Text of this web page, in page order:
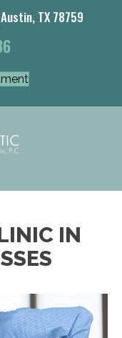
TX 78759
IN